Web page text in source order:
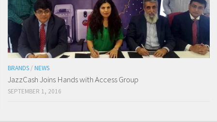
BRANDS / NEWS
JazzCash Joins Hands with Access Group
SEPTEMBER 1, 2016